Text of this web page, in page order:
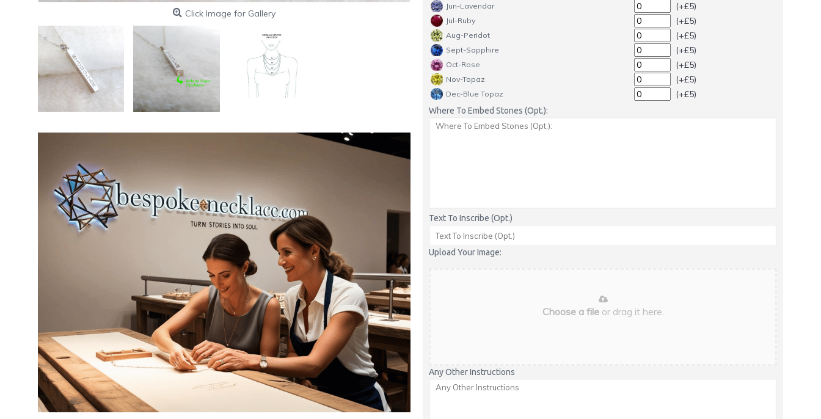
Click Image for Gallery
Jun-Lavendar (+£5)
Jul-Ruby (+£5)
Aug-Peridot (+£5)
Sept-Sapphire (+£5)
Oct-Rose (+£5)
Nov-Topaz (+£5)
Dec-Blue Topaz (+£5)
Where To Embed Stones (Opt.):
Text To Inscribe (Opt.)
Upload Your Image:
Choose a fileor drag it here.
Any Other Instructions